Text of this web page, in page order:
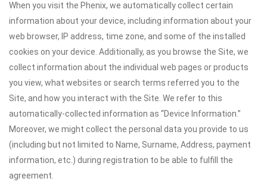
When you visit the Phenix, we automatically collect certain
information about your device, including information about your
web browser, IP address, time zone, and some of the installed
cookies on your device. Additionally, as you browse the Site, we
collect information about the individual web pages or products
you view, what websites or search terms referred you to the
Site, and how you interact with the Site. We refer to this
automatically-collected information as “Device Information.”
Moreover, we might collect the personal data you provide to us
(including but not limited to Name, Surname, Address, payment
information, etc.) during registration to be able to fulfill the
agreement.